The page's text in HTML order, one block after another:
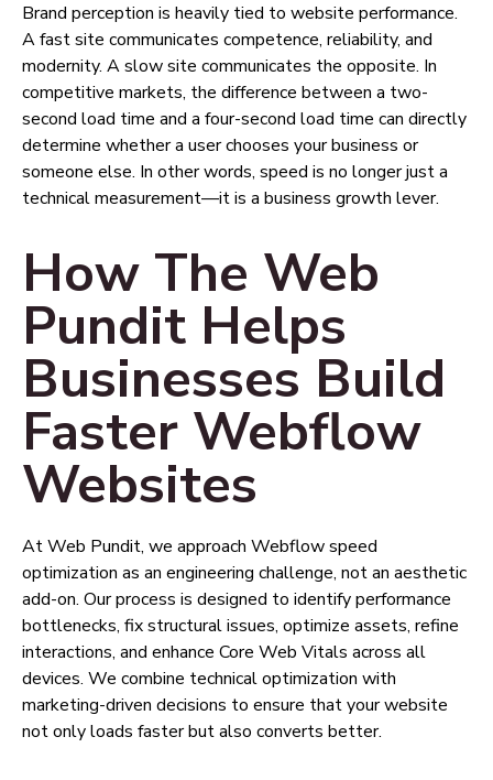
Brand perception is heavily tied to website performance.
A fast site communicates competence, reliability, and
modernity. A slow site communicates the opposite. In
competitive markets, the difference between a two-
second load time and a four-second load time can directly
determine whether a user chooses your business or
someone else. In other words, speed is no longer just a
technical measurement—it is a business growth lever.
How The Web
Pundit Helps
Businesses Build
Faster Webflow
Websites
At Web Pundit, we approach Webflow speed
optimization as an engineering challenge, not an aesthetic
add-on. Our process is designed to identify performance
bottlenecks, fix structural issues, optimize assets, refine
interactions, and enhance Core Web Vitals across all
devices. We combine technical optimization with
marketing-driven decisions to ensure that your website
not only loads faster but also converts better.